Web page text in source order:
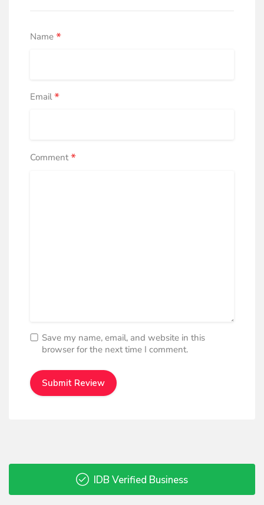
Name *
Email*
Comment*
Save my name, email, and website in this
browser for the next time I comment.
IDB Verified Business